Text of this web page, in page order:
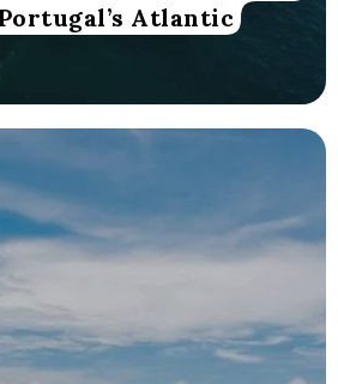
Atlantic